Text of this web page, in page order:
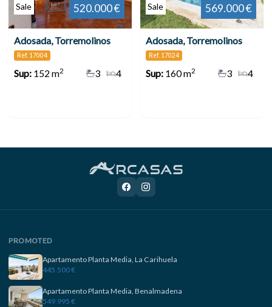
Sale 520.000 €
Adosada, Torremolinos
Ref. 17004
Sup:152 m2 4
3
Sale 569.000 €
Adosada, Torremolinos
Ref. 17024
Sup:160 m2 4
3
PROMOTED
Apartamento Planta Media, La Carihuela
445.500 €
Apartamento Planta Media, Benalmadena
549.995 €